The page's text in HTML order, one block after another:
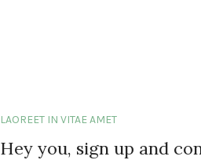
LAOREET IN VITAE AMET
Hey you, sign up and